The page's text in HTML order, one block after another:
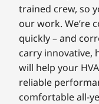
trained crew, so
our work. We’re
quickly – and
carry innovative,
will help your
reliable
comfortable all-